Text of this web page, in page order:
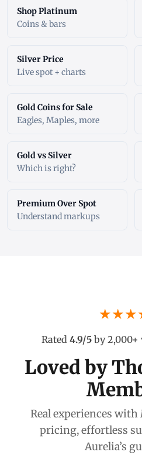
Shop Platinum
Coins & bars
Silver Price
Live spot + charts
Gold Coins for Sale
Eagles, Maples, more
Gold vs Silver
Which is right?
Premium Over Spot
Understand markups
Rated 4.9/5 by
Loved by
Real experiences
pricing, effortless
Aurelia’s